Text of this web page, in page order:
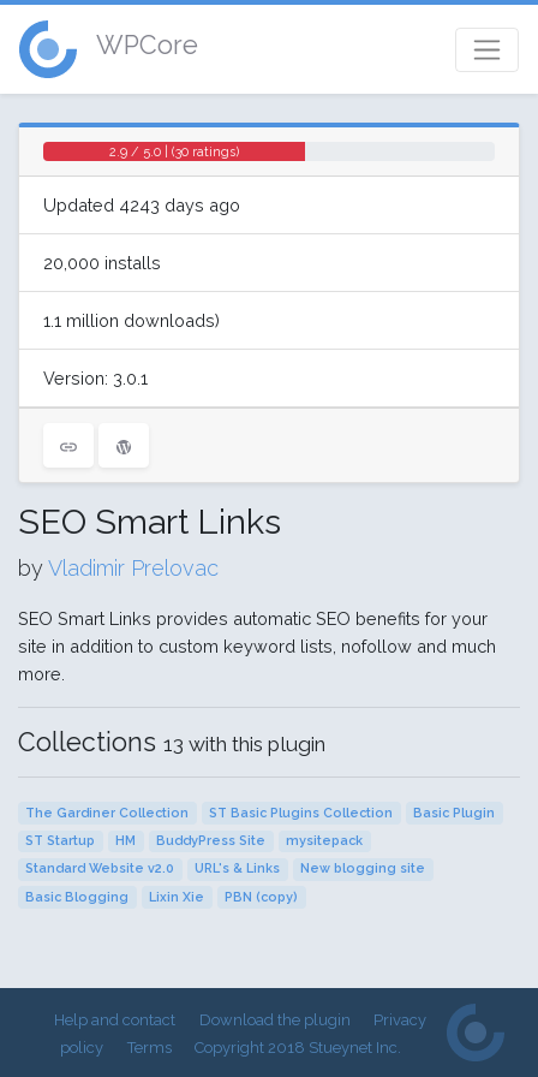
WPCore
2.9 / 5.0 | (30 ratings)
Updated 4243 days ago
20,000 installs
1.1 million downloads)
Version: 3.0.1
SEO Smart Links
byVladimir Prelovac
SEO Smart Links provides automatic SEO benefits for your
site in addition to custom keyword lists, nofollow and much
more.
Collections 13 with this plugin
The Gardiner Collection ST Basic Plugins Collection
Basic Plugin
ST Startup
HM BuddyPress Site
mysitepack
Standard Website v2.0
URL's & Links
New blogging site
Basic Blogging
Lixin Xie PBN (copy)
Help and contact Download the plugin
Privacy
policy
Terms Copyright 2018 Stueynet Inc.